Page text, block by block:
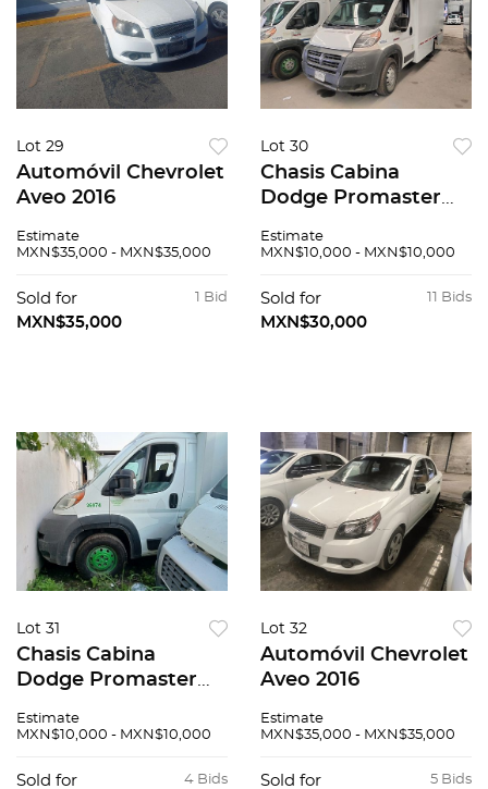
Lot 29
Automóvil Chevrolet
Aveo 2016
Estimate
MXN$35,000 - MXN$35,000
1 Bid
Sold for
MXN$35,000
Lot 30
Chasis Cabina
Dodge Promaster
Estimate
MXN$10,000 - MXN$10,000
11 Bids
Sold for
MXN$30,000
Lot 31
Chasis Cabina
Dodge Promaster
Estimate
MXN$10,000 - MXN$10,000
4 Bids
Sold for
Lot 32
Automóvil Chevrolet
Aveo 2016
Estimate
MXN$35,000 - MXN$35,000
5 Bids
Sold for